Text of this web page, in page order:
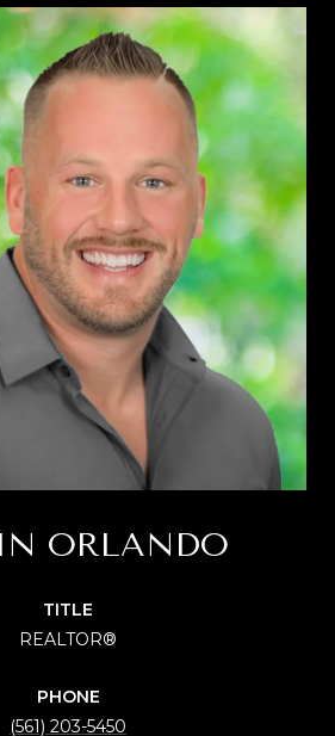
ORLANDO
TITLE
REALTOR®
PHONE
(561) 203-5450